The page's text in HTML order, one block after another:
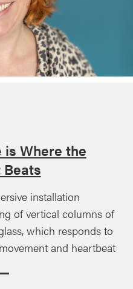
is Where the
installation
of vertical columns of
which responds to
and heartbeat